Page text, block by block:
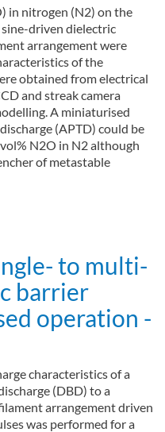
in nitrogen (N2) on the
driven dielectric
arrangement were
of the
obtained from electrical
and streak camera
A miniaturised
(APTD) could be
N2O in N2 although
of metastable
to multi-
barrier
operation -
characteristics of a
(DBD) to a
arrangement driven
was performed for a